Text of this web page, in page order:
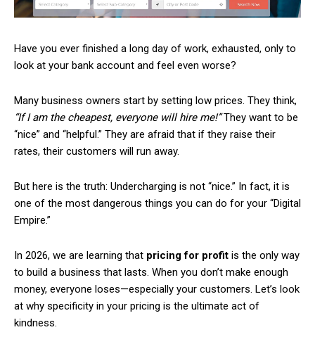
Have you ever finished a long day of work, exhausted, only to
look at your bank account and feel even worse?
Many business owners start by setting low prices. They think,
“If I am the cheapest, everyone will hire me!”They want to be
“nice” and “helpful.” They are afraid that if they raise their
rates, their customers will run away.
But here is the truth: Undercharging is not “nice.” In fact, it is
one of the most dangerous things you can do for your “Digital
Empire.”
In 2026, we are learning that pricing for profit is the only way
to build a business that lasts. When you don’t make enough
money, everyone loses—especially your customers. Let’s look
at why specificity in your pricing is the ultimate act of
kindness.